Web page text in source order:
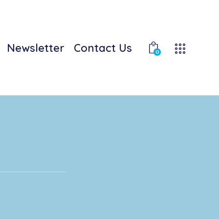
Newsletter Contact Us 0